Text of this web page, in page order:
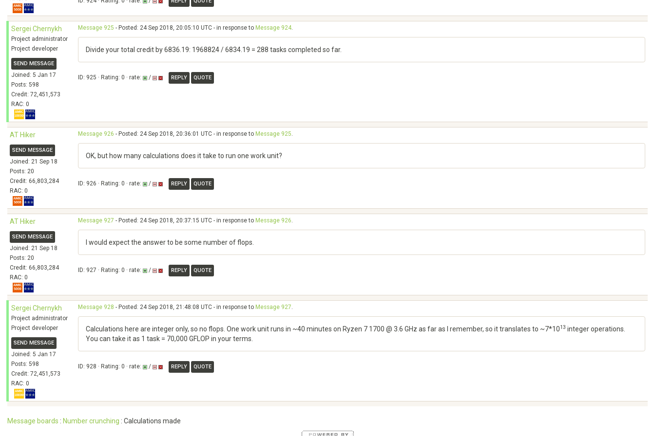
Sergei Chernykh
Project administrator
Project developer
SEND MESSAGE
Joined: 5 Jan 17
Posts: 598
Credit: 72,451,573
RAC: 0
Message 925 - Posted: 24 Sep 2018, 20:05:10 UTC - in response to Message 924.
Divide your total credit by 6836.19: 1968824 / 6834.19 = 288 tasks completed so far.
ID: 925 · Rating: 0 · rate: / REPLY QUOTE
AT Hiker
SEND MESSAGE
Joined: 21 Sep 18
Posts: 20
Credit: 66,803,284
RAC: 0
Message 926 - Posted: 24 Sep 2018, 20:36:01 UTC - in response to Message 925.
OK, but how many calculations does it take to run one work unit?
ID: 926 · Rating: 0 · rate: / REPLY QUOTE
AT Hiker
SEND MESSAGE
Joined: 21 Sep 18
Posts: 20
Credit: 66,803,284
RAC: 0
Message 927 - Posted: 24 Sep 2018, 20:37:15 UTC - in response to Message 926.
I would expect the answer to be some number of flops.
ID: 927 · Rating: 0 · rate: / REPLY QUOTE
Sergei Chernykh
Project administrator
Project developer
SEND MESSAGE
Joined: 5 Jan 17
Posts: 598
Credit: 72,451,573
RAC: 0
Message 928 - Posted: 24 Sep 2018, 21:48:08 UTC - in response to Message 927.
Calculations here are integer only, so no flops. One work unit runs in ~40 minutes on Ryzen 7 1700 @ 3.6 GHz as far as I remember, so it translates to ~7*1013 integer operations.
You can take it as 1 task = 70,000 GFLOP in your terms.
ID: 928 · Rating: 0 · rate: / REPLY QUOTE
Message boards : Number crunching : Calculations made